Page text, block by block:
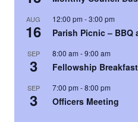
AUG
16
12:00 pm -3:00 pm
Parish Picnic – BBQ
SEP
3
8:00 am -9:00 am
Fellowship Breakfast
SEP
3
7:00 pm -8:00 pm
Officers Meeting